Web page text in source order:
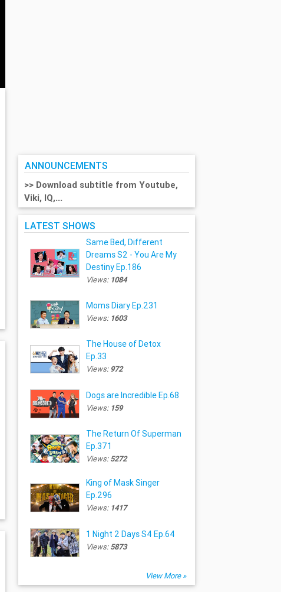
ANNOUNCEMENTS
>> Download subtitle from Youtube,
Viki, IQ,...
LATEST SHOWS
Same Bed, Different
Dreams S2 - You Are My
Destiny Ep.186
Views: 1084
Moms Diary Ep.231
Views: 1603
The House of Detox
Ep.33
Views: 972
Dogs are Incredible Ep.68
Views: 159
The Return Of Superman
Ep.371
Views:5272
King of Mask Singer
Ep.296
Views: 1417
1 Night 2 Days S4 Ep.64
Views:5873
View More »